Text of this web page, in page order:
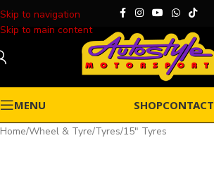
Skip to navigation
Skip to main content
MENU SHOPCONTACT
Home/Wheel & Tyre/Tyres/15" Tyres